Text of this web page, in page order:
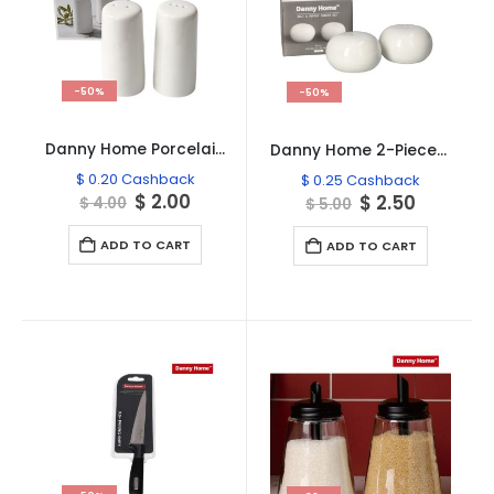
-50%
Danny Home Porcelain Salt & Pepper Shaker Set – SF41-15
$ 0.20 Cashback
$4.00 Original
price
was:
$ 4.00.
$ 2.00Current
price
is:
ADD TO CART
-50%
Danny Home 2-Pieces Salt & Pepper Porcelain Shaker Set
$ 0.25 Cashback
$5.00 Original
price
was:
$ 5.00.
$ 2.50Current
price
is:
ADD TO CART